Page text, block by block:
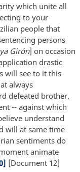
which unite all
to your
people that
persons
Girón] on occasion
drastic
will see to it this
always
defeated brother.
-- against which
understand
will at same time
sentiments do
animate
[Document 12]